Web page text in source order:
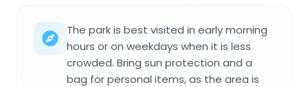
The park is best visited in early morning
hours or on weekdays when it is less
crowded. Bring sun protection and a
bag for personal items, as the area is